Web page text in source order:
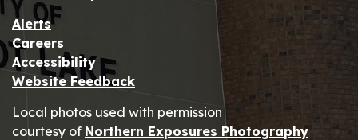
Alerts
Careers
Accessibility
Website Feedback
Local photos used with permission
courtesy of Northern Exposures Photography